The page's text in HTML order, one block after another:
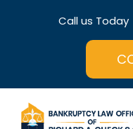
Call us Today